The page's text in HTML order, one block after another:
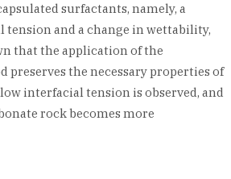
surfactants, namely, a
tension and a change in wettability,
that the application of the
preserves the necessary properties of
interfacial tension is observed, and
rock becomes more